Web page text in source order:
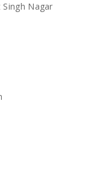
Nagar